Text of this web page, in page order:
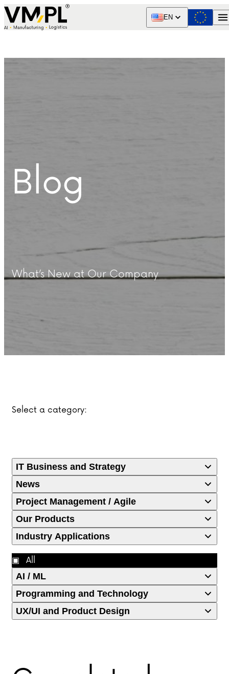
Skip to content
EN
Blog
What’s New at Our Company
Select a category:
IT Business and Strategy
News
Project Management / Agile
Our Products
Industry Applications
All
AI / ML
Programming and Technology
UX/UI and Product Design